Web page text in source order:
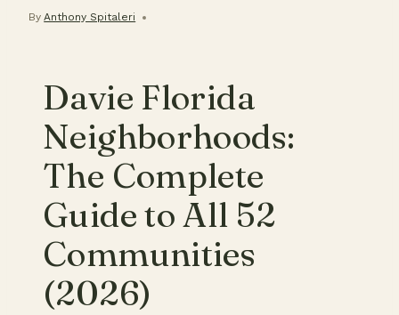
By Anthony Spitaleri
Davie Florida
Neighborhoods:
The Complete
Guide to All 52
Communities
(2026)